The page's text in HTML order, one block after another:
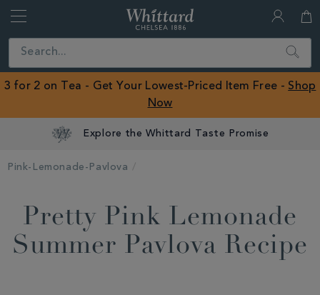
Close
ROW
Search
3 for 2 on Tea - Get Your Lowest-Priced Item Free - Shop
Now
Explore the Whittard Taste Promise
Pink-Lemonade-Pavlova
Pretty Pink Lemonade
Summer Pavlova Recipe